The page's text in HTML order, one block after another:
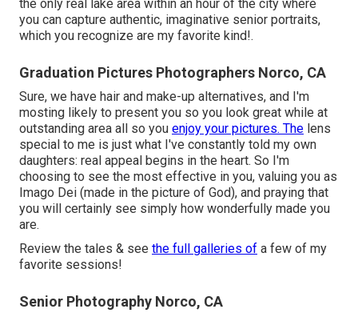
the only real lake area within an hour of the city where
you can capture authentic, imaginative senior portraits,
which you recognize are my favorite kind!.
Graduation Pictures Photographers Norco, CA
Sure, we have hair and make-up alternatives, and I'm
mosting likely to present you so you look great while at
outstanding area all so you enjoy your pictures. The lens
special to me is just what I've constantly told my own
daughters: real appeal begins in the heart. So I'm
choosing to see the most effective in you, valuing you as
Imago Dei (made in the picture of God), and praying that
you will certainly see simply how wonderfully made you
are.
Review the tales & see the full galleries of a few of my
favorite sessions!
Senior Photography Norco, CA